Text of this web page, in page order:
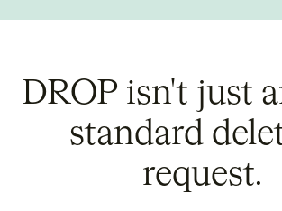
DROP isn't just
standard
request.